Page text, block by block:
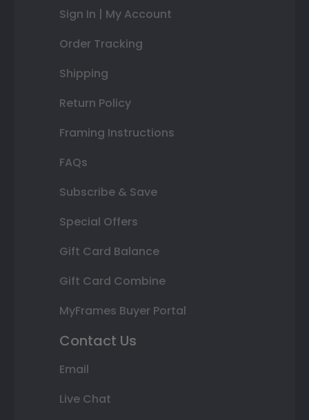
Sign In | My Account
Order Tracking
Shipping
Return Policy
Framing Instructions
FAQs
Subscribe & Save
Special Offers
Gift Card Balance
Gift Card Combine
MyFrames Buyer Portal
Contact Us
Email
Live Chat